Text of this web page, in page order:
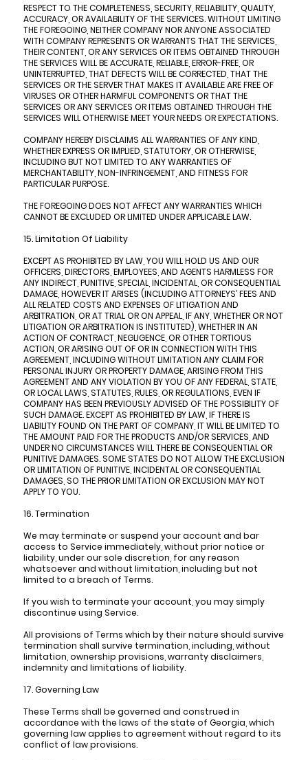
RESPECT TO THE COMPLETENESS, SECURITY, RELIABILITY, QUALITY,
ACCURACY, OR AVAILABILITY OF THE SERVICES. WITHOUT LIMITING
THE FOREGOING, NEITHER COMPANY NOR ANYONE ASSOCIATED
WITH COMPANY REPRESENTS OR WARRANTS THAT THE SERVICES,
THEIR CONTENT, OR ANY SERVICES OR ITEMS OBTAINED THROUGH
THE SERVICES WILL BE ACCURATE, RELIABLE, ERROR-FREE, OR
UNINTERRUPTED, THAT DEFECTS WILL BE CORRECTED, THAT THE
SERVICES OR THE SERVER THAT MAKES IT AVAILABLE ARE FREE OF
VIRUSES OR OTHER HARMFUL COMPONENTS OR THAT THE
SERVICES OR ANY SERVICES OR ITEMS OBTAINED THROUGH THE
SERVICES WILL OTHERWISE MEET YOUR NEEDS OR EXPECTATIONS.
COMPANY HEREBY DISCLAIMS ALL WARRANTIES OF ANY KIND,
WHETHER EXPRESS OR IMPLIED, STATUTORY, OR OTHERWISE,
INCLUDING BUT NOT LIMITED TO ANY WARRANTIES OF
MERCHANTABILITY, NON-INFRINGEMENT, AND FITNESS FOR
PARTICULAR PURPOSE.
THE FOREGOING DOES NOT AFFECT ANY WARRANTIES WHICH
CANNOT BE EXCLUDED OR LIMITED UNDER APPLICABLE LAW.
15. Limitation Of Liability
EXCEPT AS PROHIBITED BY LAW, YOU WILL HOLD US AND OUR
OFFICERS, DIRECTORS, EMPLOYEES, AND AGENTS HARMLESS FOR
ANY INDIRECT, PUNITIVE, SPECIAL, INCIDENTAL, OR CONSEQUENTIAL
DAMAGE, HOWEVER IT ARISES (INCLUDING ATTORNEYS’ FEES AND
ALL RELATED COSTS AND EXPENSES OF LITIGATION AND
ARBITRATION, OR AT TRIAL OR ON APPEAL, IF ANY, WHETHER OR NOT
LITIGATION OR ARBITRATION IS INSTITUTED), WHETHER IN AN
ACTION OF CONTRACT, NEGLIGENCE, OR OTHER TORTIOUS
ACTION, OR ARISING OUT OF OR IN CONNECTION WITH THIS
AGREEMENT, INCLUDING WITHOUT LIMITATION ANY CLAIM FOR
PERSONAL INJURY OR PROPERTY DAMAGE, ARISING FROM THIS
AGREEMENT AND ANY VIOLATION BY YOU OF ANY FEDERAL, STATE,
OR LOCAL LAWS, STATUTES, RULES, OR REGULATIONS, EVEN IF
COMPANY HAS BEEN PREVIOUSLY ADVISED OF THE POSSIBILITY OF
SUCH DAMAGE. EXCEPT AS PROHIBITED BY LAW, IF THERE IS
LIABILITY FOUND ON THE PART OF COMPANY, IT WILL BE LIMITED TO
THE AMOUNT PAID FOR THE PRODUCTS AND/OR SERVICES, AND
UNDER NO CIRCUMSTANCES WILL THERE BE CONSEQUENTIAL OR
PUNITIVE DAMAGES. SOME STATES DO NOT ALLOW THE EXCLUSION
OR LIMITATION OF PUNITIVE, INCIDENTAL OR CONSEQUENTIAL
DAMAGES, SO THE PRIOR LIMITATION OR EXCLUSION MAY NOT
APPLY TO YOU.
16. Termination
We may terminate or suspend your account and bar
access to Service immediately, without prior notice or
liability, under our sole discretion, for any reason
whatsoever and without limitation, including but not
limited to a breach of Terms.
If you wish to terminate your account, you may simply
discontinue using Service.
All provisions of Terms which by their nature should survive
termination shall survive termination, including, without
limitation, ownership provisions, warranty disclaimers,
indemnity and limitations of liability.
17. Governing Law
These Terms shall be governed and construed in
accordance with the laws of the state of Georgia, which
governing law applies to agreement without regard to its
conflict of law provisions.